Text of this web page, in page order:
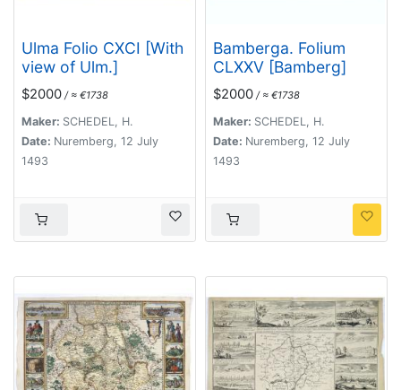
Ulma Folio CXCI [With
view of Ulm.]
$2000 / ≈ €1738
Maker: SCHEDEL, H.
Date: Nuremberg, 12 July
1493
Bamberga. Folium
CLXXV [Bamberg]
$2000 / ≈ €1738
Maker: SCHEDEL, H.
Date: Nuremberg, 12 July
1493